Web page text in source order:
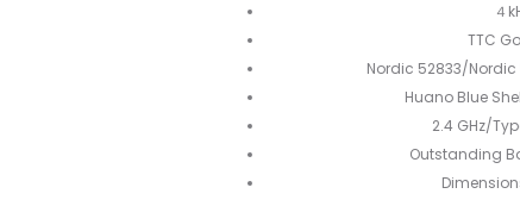
４
TTC
Nordic 52833/
Huano Blue
2.4 GHz/
Outstanding